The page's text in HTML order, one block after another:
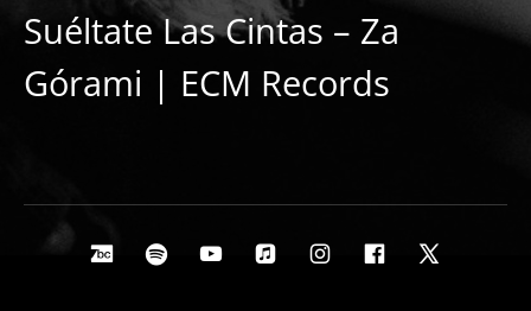
Suéltate Las Cintas – Za
Górami | ECM Records
Social Media Profiles
Bandcamp
Spotify YoutubeApple Music
InstagramFacebook